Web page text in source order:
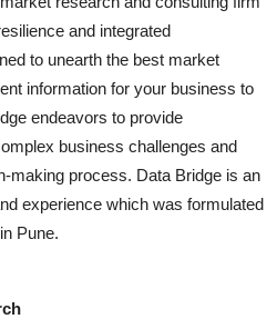
and integrated
to unearth the best market
information for your business to
endeavors to provide
business challenges and
making process. Data Bridge is an
experience which was formulated
Pune.